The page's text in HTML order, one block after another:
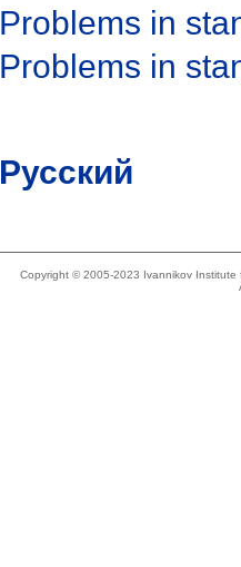
Problems in
Problems in
Русский
Copyright © 2005-2023 Ivannikov Institute